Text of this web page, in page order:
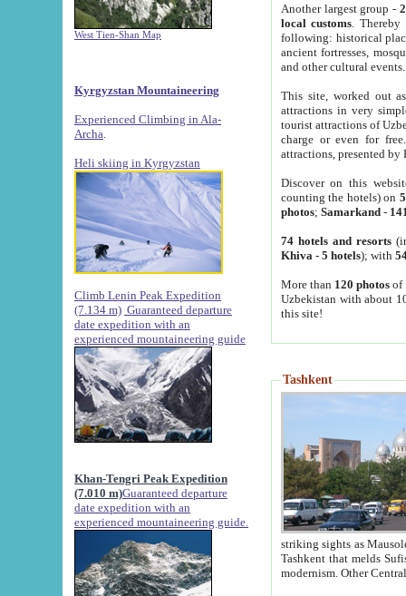
West Tien-Shan Map
Kyrgyzstan Mountaineering
Experienced Climbing in Ala-
Archa
Heli skiing in Kyrgyzstan
Climb Lenin Peak Expedition
(7.134 m) Guaranteed departure
date expedition with an
experienced mountaineering guide
Khan-Tengri Peak Expedition
(7.010 m)Guaranteed departure
date expedition with an
experienced mountaineering guide.
Another largest group -
local customs. Thereby
following: historical
ancient fortresses,
and other cultural events.
This site, worked out
attractions in very
tourist attractions of
charge or even for
attractions, presented by
Discover on this
counting the hotels) on
photos; Samarkand-
74 hotels and resorts
Khiva - 5 hotels); with
More than 120 photosof
Uzbekistan with about
this site!
Tashkent
striking sights as Mausoleum of Sheikh Zaynudin
Tashkent that melds Sufism, Marxism and Capitalism, the East, West and Russia, as well as tradition and